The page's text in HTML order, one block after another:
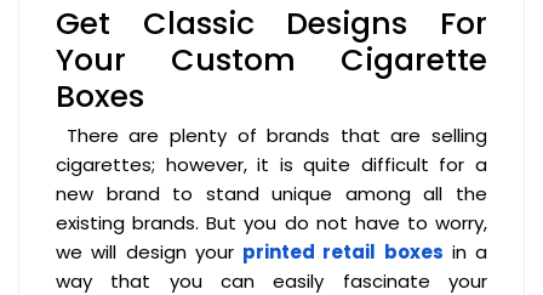
Get Classic Designs For
Your Custom Cigarette
Boxes
There are plenty of brands that are selling
cigarettes; however, it is quite difficult for a
new brand to stand unique among all the
existing brands. But you do not have to worry,
we will design your printed retail boxes in a
way that you can easily fascinate your